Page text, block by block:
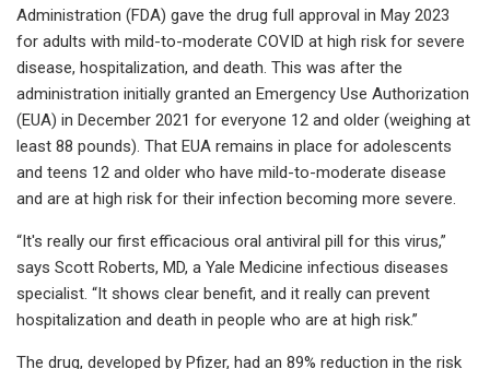
Administration (FDA) gave the drug full approval in May 2023
for adults with mild-to-moderate COVID at high risk for severe
disease, hospitalization, and death. This was after the
administration initially granted an Emergency Use Authorization
(EUA) in December 2021 for everyone 12 and older (weighing at
least 88 pounds). That EUA remains in place for adolescents
and teens 12 and older who have mild-to-moderate disease
and are at high risk for their infection becoming more severe.
“It's really our first efficacious oral antiviral pill for this virus,”
says Scott Roberts, MD, a Yale Medicine infectious diseases
specialist. “It shows clear benefit, and it really can prevent
hospitalization and death in people who are at high risk.”
The drug, developed by Pfizer, had an 89% reduction in the risk